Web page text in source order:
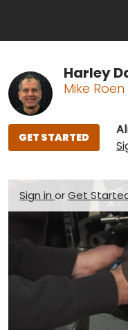
Harley
Mike Roen
GET STARTED
Sign in orGet